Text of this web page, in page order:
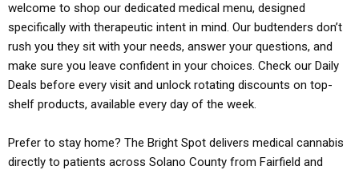
welcome to shop our dedicated medical menu, designed
specifically with therapeutic intent in mind. Our budtenders don’t
rush you they sit with your needs, answer your questions, and
make sure you leave confident in your choices. Check our Daily
Deals before every visit and unlock rotating discounts on top-
shelf products, available every day of the week.
Prefer to stay home? The Bright Spot delivers medical cannabis
directly to patients across Solano County from Fairfield and